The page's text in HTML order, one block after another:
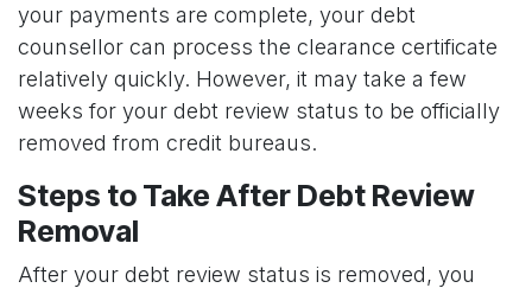
your payments are complete, your debt
counsellor can process the clearance certificate
relatively quickly. However, it may take a few
weeks for your debt review status to be officially
removed from credit bureaus.
Steps to Take After Debt Review
Removal
After your debt review status is removed, you